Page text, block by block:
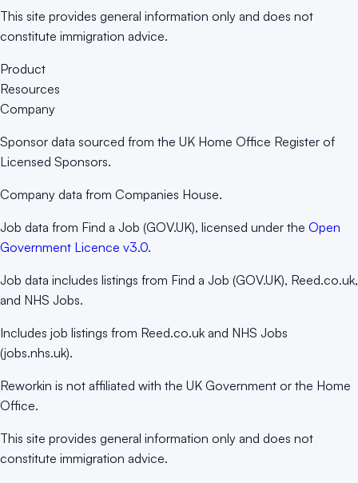
This site provides general information only and does not
constitute immigration advice.
Product
Resources
Company
Sponsor data sourced from the UK Home Office Register of
Licensed Sponsors.
Company data from Companies House.
Job data from Find a Job (GOV.UK), licensed under the Open
Government Licence v3.0.
Job data includes listings from Find a Job (GOV.UK), Reed.co.uk,
and NHS Jobs.
Includes job listings from Reed.co.uk and NHS Jobs
(jobs.nhs.uk).
Reworkin is not affiliated with the UK Government or the Home
Office.
This site provides general information only and does not
constitute immigration advice.